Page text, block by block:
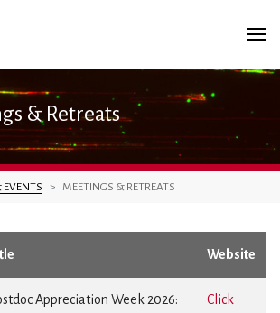
& Retreats
MEETINGS & RETREATS
Website
Appreciation Week 2026:
Click